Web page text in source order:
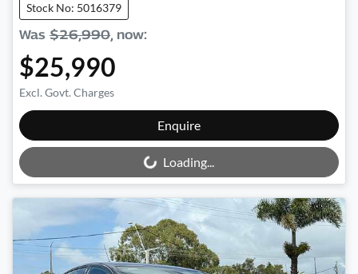
Stock No: 5016379
Was $26,990, now:
$25,990
Excl. Govt. Charges
Enquire
Loading... Loading...